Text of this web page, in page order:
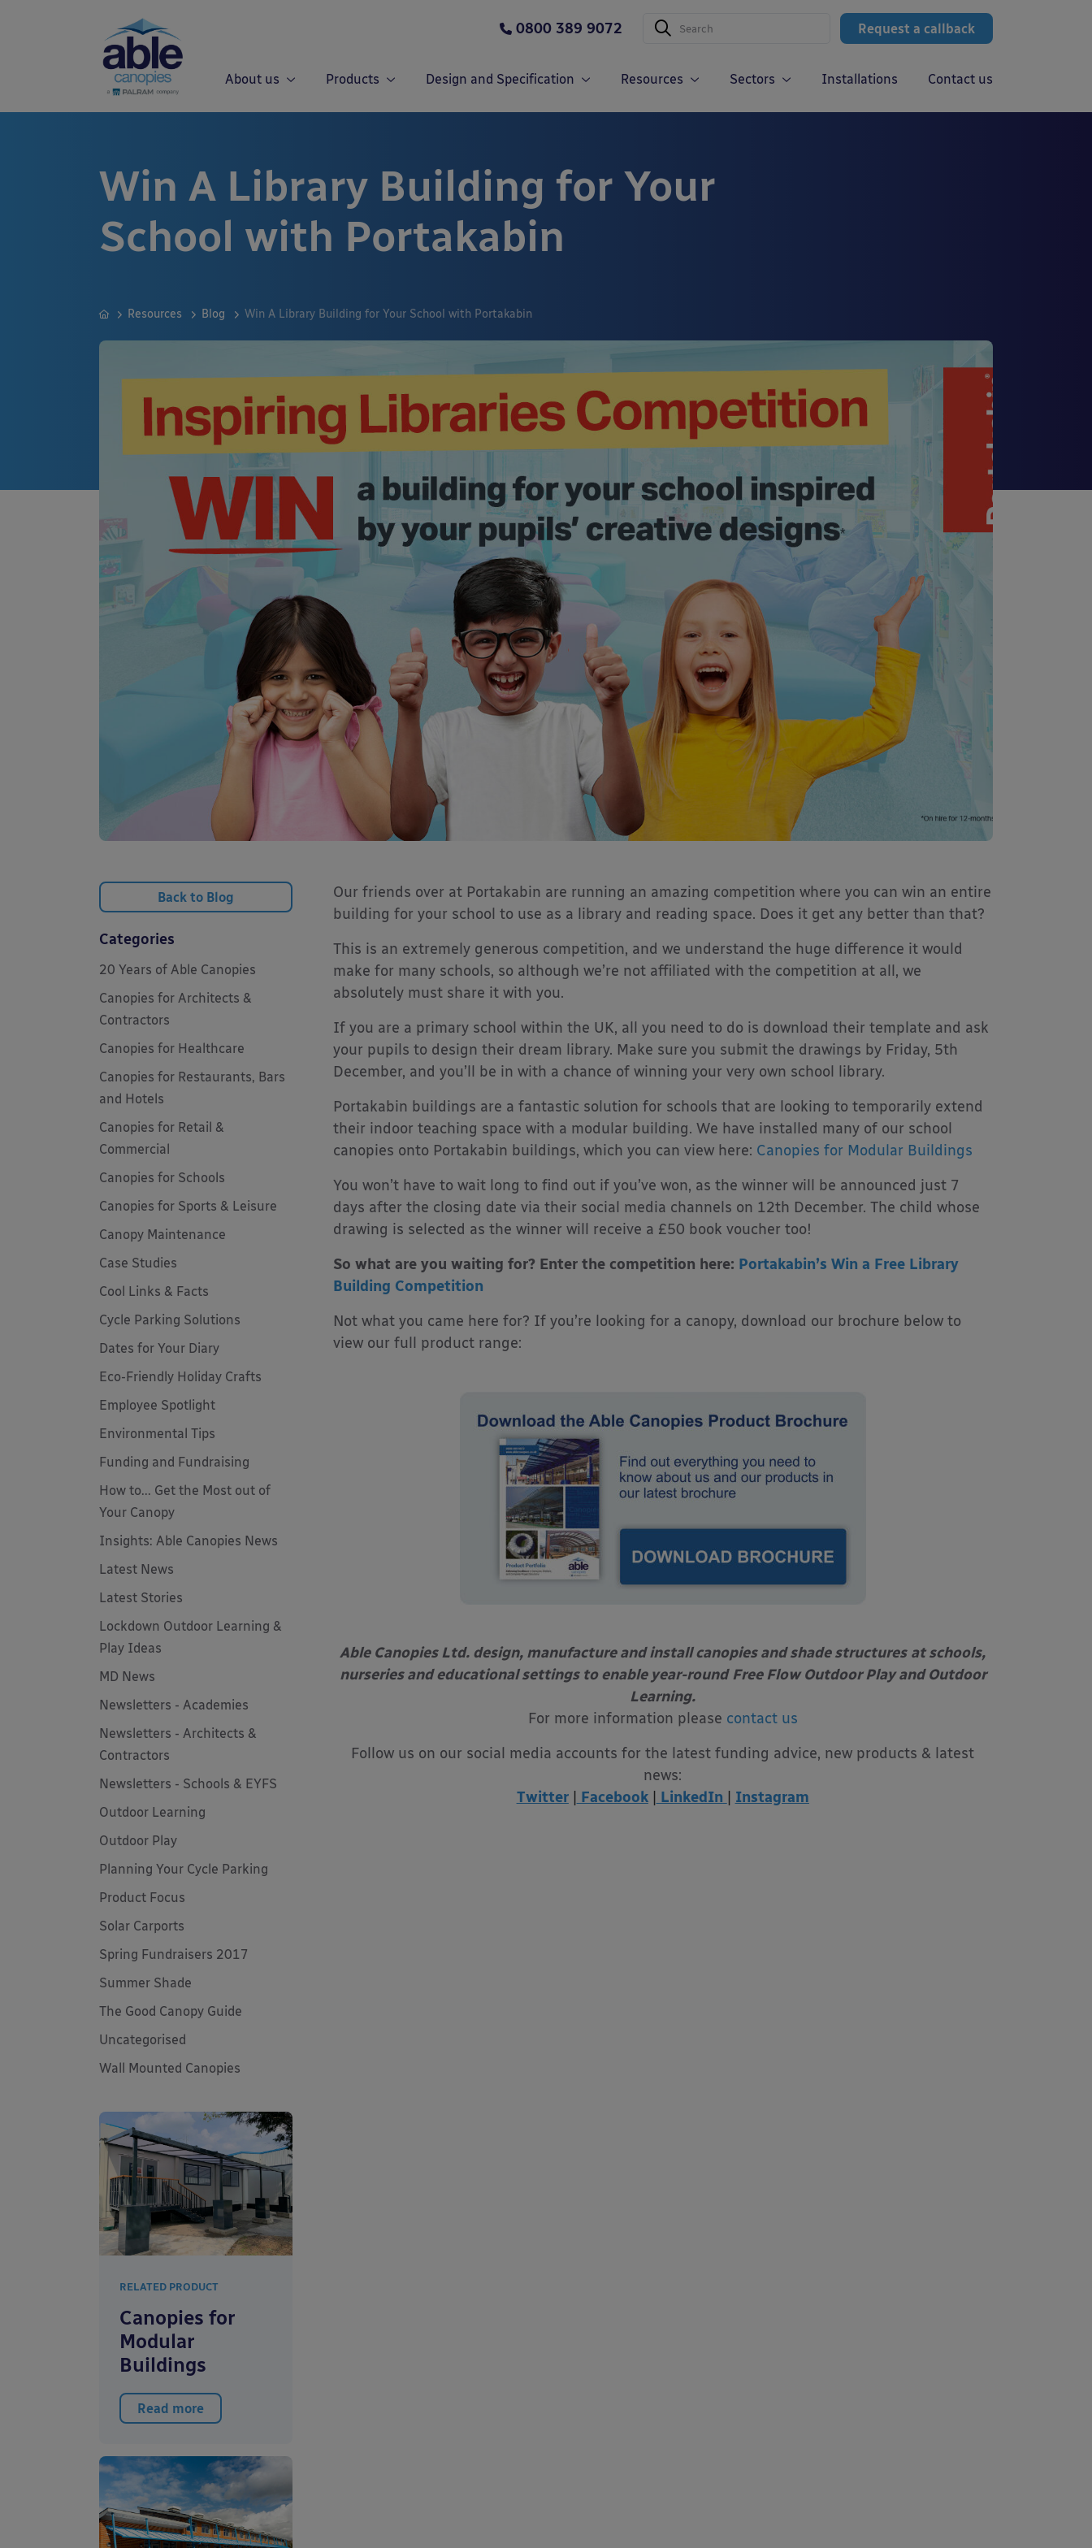
Request a callback
0800 389 9072
About us Products Design and Specification Resources Sectors Installations Contact us
Win A Library Building for Your
School with Portakabin
Resources Blog Win A Library Building for Your School with Portakabin
Our friends over at Portakabin are running an amazing competition where you can win an entire
building for your school to use as a library and reading space. Does it get any better than that?
This is an extremely generous competition, and we understand the huge difference it would
make for many schools, so although we’re not affiliated with the competition at all, we
absolutely must share it with you.
If you are a primary school within the UK, all you need to do is download their template and ask
your pupils to design their dream library. Make sure you submit the drawings by Friday, 5th
December, and you’ll be in with a chance of winning your very own school library.
Portakabin buildings are a fantastic solution for schools that are looking to temporarily extend
their indoor teaching space with a modular building. We have installed many of our school
canopies onto Portakabin buildings, which you can view here: Canopies for Modular Buildings
You won’t have to wait long to find out if you’ve won, as the winner will be announced just 7
days after the closing date via their social media channels on 12th December. The child whose
drawing is selected as the winner will receive a £50 book voucher too!
So what are you waiting for? Enter the competition here: Portakabin’s Win a Free Library
Building Competition
Not what you came here for? If you’re looking for a canopy, download our brochure below to
view our full product range:
Able Canopies Ltd. design, manufacture and install canopies and shade structures at schools,
nurseries and educational settings to enable year-round Free Flow Outdoor Play and Outdoor
Learning.
For more information please contact us
Follow us on our social media accounts for the latest funding advice, new products & latest
news:
Twitter
Facebook LinkedIn Instagram
Back to Blog
Categories
20 Years of Able Canopies
Canopies for Architects &
Contractors
Canopies for Healthcare
Canopies for Restaurants, Bars
and Hotels
Canopies for Retail &
Commercial
Canopies for Schools
Canopies for Sports & Leisure
Canopy Maintenance
Case Studies
Cool Links & Facts
Cycle Parking Solutions
Dates for Your Diary
Eco-Friendly Holiday Crafts
Employee Spotlight
Environmental Tips
Funding and Fundraising
How to... Get the Most out of
Your Canopy
Insights: Able Canopies News
Latest News
Latest Stories
Lockdown Outdoor Learning &
Play Ideas
MD News
Newsletters - Academies
Newsletters - Architects &
Contractors
Newsletters - Schools & EYFS
Outdoor Learning
Outdoor Play
Planning Your Cycle Parking
Product Focus
Solar Carports
Spring Fundraisers 2017
Summer Shade
The Good Canopy Guide
Uncategorised
Wall Mounted Canopies
RELATED PRODUCT
Canopies for
Modular
Buildings
Read more